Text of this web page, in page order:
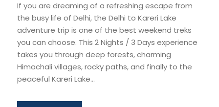
If you are dreaming of a refreshing escape from
the busy life of Delhi, the Delhi to Kareri Lake
adventure trip is one of the best weekend treks
you can choose. This 2 Nights / 3 Days experience
takes you through deep forests, charming
Himachali villages, rocky paths, and finally to the
peaceful Kareri Lake...